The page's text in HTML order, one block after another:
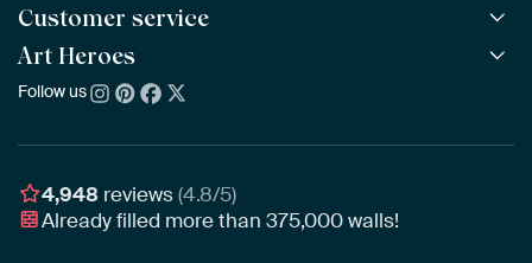
All Collections
All Artists
New Arrivals
ArtFrame™ POPULAR
Wooden ArtFrame™
Wallpaper
Poster
Customer service
Frequently Asked Questions
Ordering
Delivery & Shipping
Assembling & Hanging
Gift Vouchers
Art Heroes
About us
Awards
Business
Follow us
4,948 reviews(4.8/5)
Already filled more than375,000walls!